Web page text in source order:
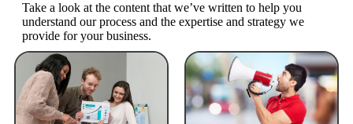
Take a look at the content that we’ve written to help you
understand our process and the expertise and strategy we
provide for your business.